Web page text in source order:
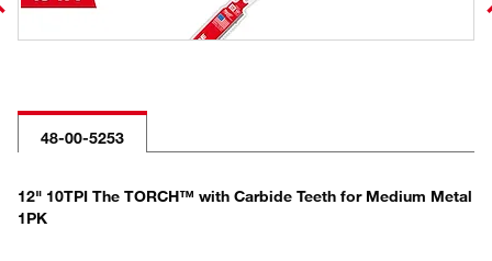
48-00-5253
12" 10TPI The TORCH™ with Carbide Teeth for Medium Metal
1PK